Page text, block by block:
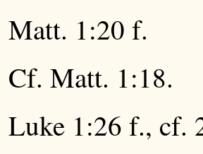
Matt. 1:20 f.
Cf. Matt. 1:18.
Luke 1:26 f., cf.